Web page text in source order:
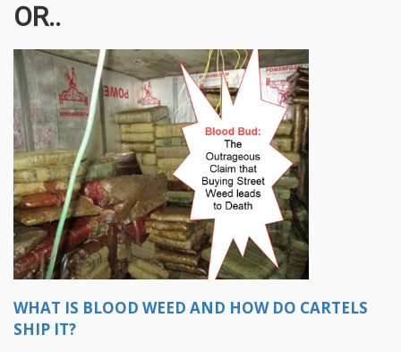
OR..
WHAT IS BLOOD WEED AND HOW DO CARTELS
SHIP IT?